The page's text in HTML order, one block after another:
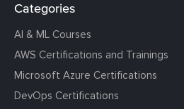
Categories
AI & ML Courses
AWS Certifications and Trainings
Microsoft Azure Certifications
DevOps Certifications